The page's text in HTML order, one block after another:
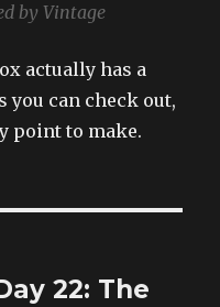
by Vintage
actually has a
you can check out,
point to make.
22: The